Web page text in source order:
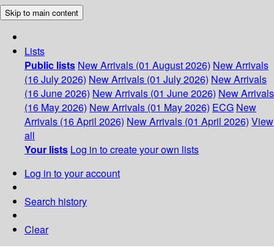
Skip to main content
Lists
Public lists New Arrivals (01 August 2026) New Arrivals
(16 July 2026) New Arrivals (01 July 2026) New Arrivals
(16 June 2026) New Arrivals (01 June 2026) New Arrivals
(16 May 2026) New Arrivals (01 May 2026) ECG New
Arrivals (16 April 2026) New Arrivals (01 April 2026) View
all
Your lists Log in to create your own lists
Log in to your account
Search history
Clear